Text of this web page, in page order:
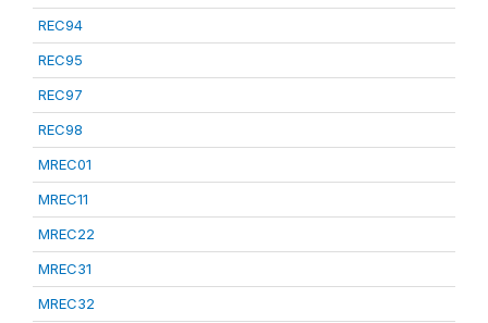
REC94
REC95
REC97
REC98
MREC01
MREC11
MREC22
MREC31
MREC32